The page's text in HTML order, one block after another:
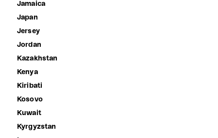
Jamaica
Japan
Jersey
Jordan
Kazakhstan
Kenya
Kiribati
Kosovo
Kuwait
Kyrgyzstan